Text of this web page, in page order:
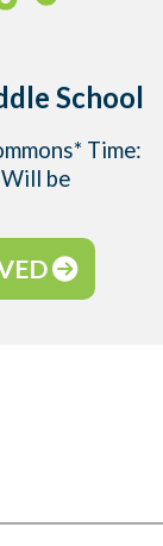
School
Time:
be